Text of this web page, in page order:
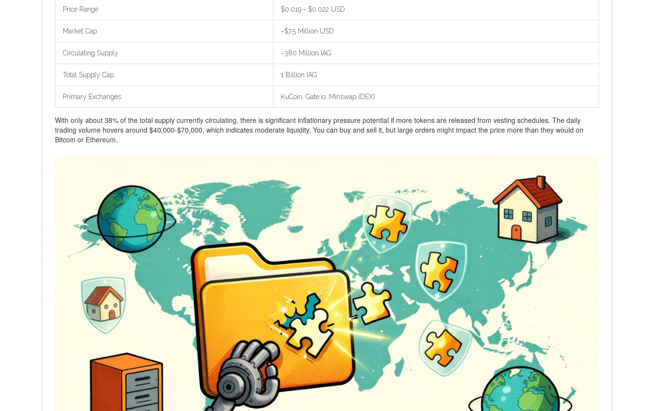
Price Range $0.019 - $0.022 USD
Market Cap ~$7.5 Million USD
Circulating Supply ~380 Million IAG
Total Supply Cap 1 Billion IAG
Primary Exchanges KuCoin, Gate.io, Minswap (DEX)
With only about 38% of the total supply currently circulating, there is significant inflationary pressure potential if more tokens are released from vesting schedules. The daily
trading volume hovers around $40,000-$70,000, which indicates moderate liquidity. You can buy and sell it, but large orders might impact the price more than they would on
Bitcoin or Ethereum.